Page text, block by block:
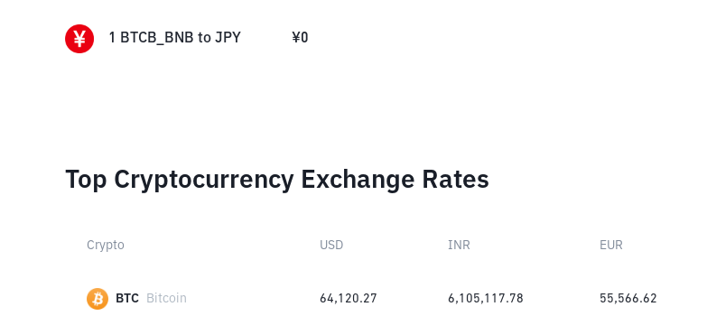
1 BTCB_BNB to JPY ¥0
Top Cryptocurrency Exchange Rates
Crypto USD INR EUR
BTC Bitcoin 64,120.27 6,105,117.78 55,566.62